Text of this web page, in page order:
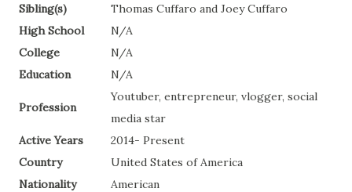
Sibling(s)
Thomas Cuffaro and Joey Cuffaro
High School
N/A
College
N/A
Education
N/A
Profession
Youtuber, entrepreneur, vlogger, social
media star
Active Years
2014- Present
Country
United States of America
Nationality
American